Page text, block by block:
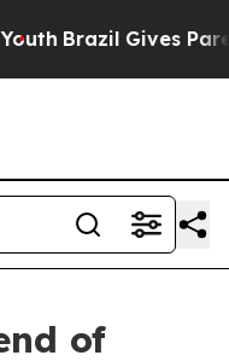
Brazil Gives
of